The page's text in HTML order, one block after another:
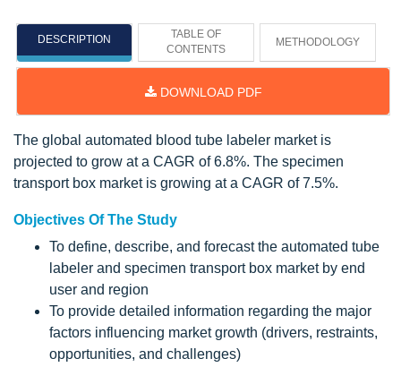
DESCRIPTION
TABLE OF
CONTENTS
METHODOLOGY
DOWNLOAD PDF
The global automated blood tube labeler market is
projected to grow at a CAGR of 6.8%. The specimen
transport box market is growing at a CAGR of 7.5%.
Objectives Of The Study
To define, describe, and forecast the automated tube
labeler and specimen transport box market by end
user and region
To provide detailed information regarding the major
factors influencing market growth (drivers, restraints,
opportunities, and challenges)